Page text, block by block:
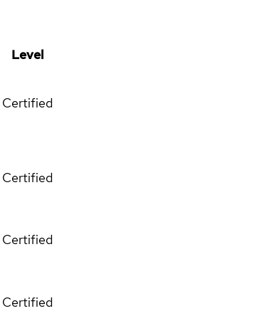
Level
Certified
Certified
Certified
Certified